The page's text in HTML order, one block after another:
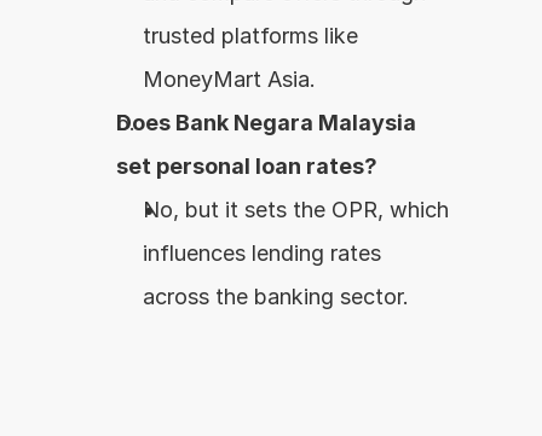
trusted platforms like
MoneyMart Asia.
Does Bank Negara Malaysia
set personal loan rates?
No, but it sets the OPR, which
influences lending rates
across the banking sector.